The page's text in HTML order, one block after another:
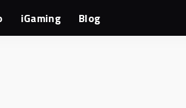
iGaming Blog